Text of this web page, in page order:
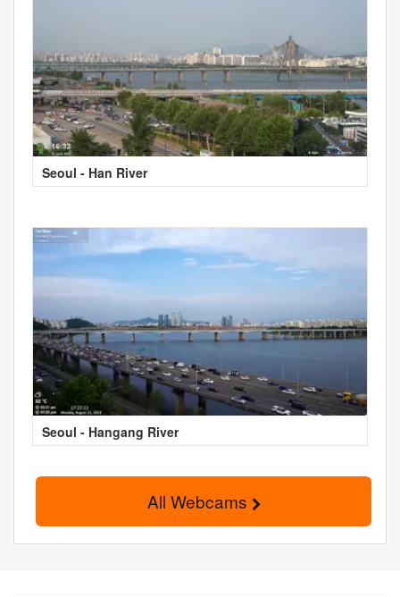
Seoul - Han River
Seoul - Hangang River
All Webcams